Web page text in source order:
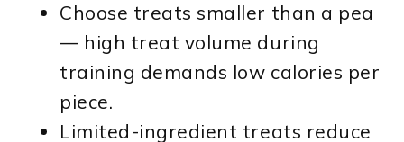
Choose treats smaller than a pea
— high treat volume during
training demands low calories per
piece.
Limited-ingredient treats reduce